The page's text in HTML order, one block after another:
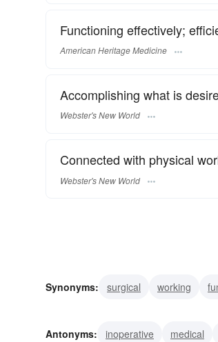
Functioning effectively;
American Heritage Medicine
Accomplishing what is
Webster's New World
Connected with physical
Webster's New World
Synonyms: surgical working
Antonyms:
inoperative medical